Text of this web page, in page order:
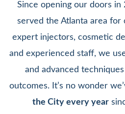
Since opening our doors in
served the Atlanta area for
expert injectors, cosmetic
and experienced staff, we
and advanced
outcomes. It’s no wonder
the City every year